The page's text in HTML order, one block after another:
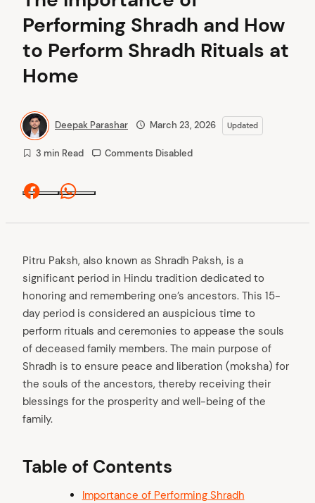
Performing Shradh and How
to Perform Shradh Rituals at
Home
Deepak Parashar March 23, 2026 Updated
3 min Read Comments Disabled
Facebook
Pitru Paksh, also known as Shradh Paksh, is a
significant period in Hindu tradition dedicated to
honoring and remembering one’s ancestors. This 15-
day period is considered an auspicious time to
perform rituals and ceremonies to appease the souls
of deceased family members. The main purpose of
Shradh is to ensure peace and liberation (moksha) for
the souls of the ancestors, thereby receiving their
blessings for the prosperity and well-being of the
family.
Table of Contents
Importance of Performing Shradh